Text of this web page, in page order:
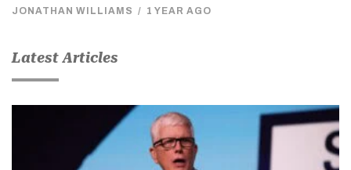
JONATHAN WILLIAMS / 1 YEAR AGO
Latest Articles